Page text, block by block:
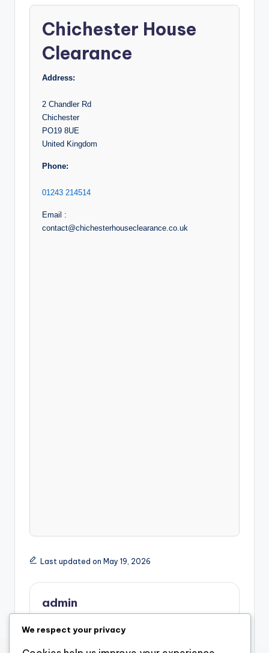
Chichester House
Clearance
Address:
2 Chandler Rd
Chichester
PO19 8UE
United Kingdom
Phone:
01243 214514
Email :
contact@chichesterhouseclearance.co.uk
Last updated on May 19, 2026
admin
We respect your privacy